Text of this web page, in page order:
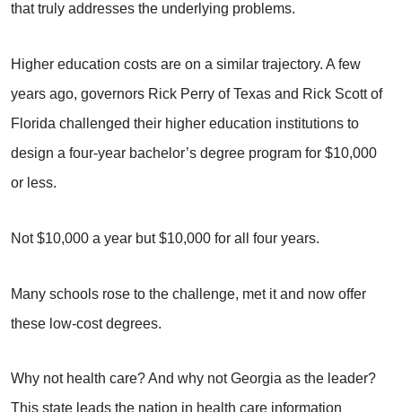
that truly addresses the underlying problems.
Higher education costs are on a similar trajectory. A few
years ago, governors Rick Perry of Texas and Rick Scott of
Florida challenged their higher education institutions to
design a four-year bachelor’s degree program for $10,000
or less.
Not $10,000 a year but $10,000 for all four years.
Many schools rose to the challenge, met it and now offer
these low-cost degrees.
Why not health care? And why not Georgia as the leader?
This state leads the nation in health care information